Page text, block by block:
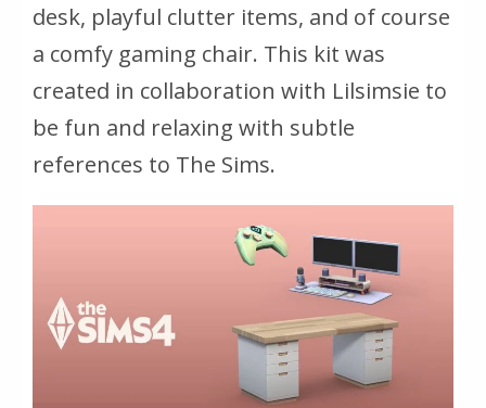
desk, playful clutter items, and of course
a comfy gaming chair. This kit was
created in collaboration with Lilsimsie to
be fun and relaxing with subtle
references to The Sims.